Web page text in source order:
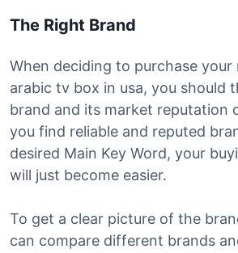
The Right Brand
When deciding to purchase
arabic tv box in usa, you should
brand and its market reputation
you find reliable and reputed
desired Main Key Word, your
will just become easier.
To get a clear picture of the
can compare different brands